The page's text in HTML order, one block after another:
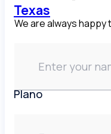
Texas
Dallas area
Plano
We are always happy